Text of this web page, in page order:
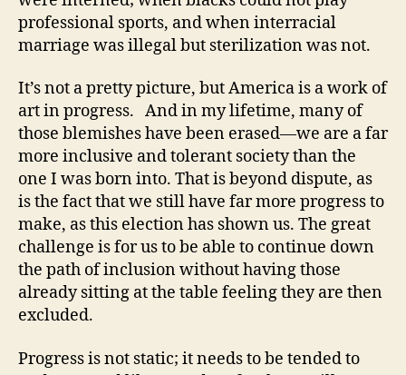
professional sports, and when interracial
marriage was illegal but sterilization was not.
It’s not a pretty picture, but America is a work of
art in progress. And in my lifetime, many of
those blemishes have been erased—we are a far
more inclusive and tolerant society than the
one I was born into. That is beyond dispute, as
is the fact that we still have far more progress to
make, as this election has shown us. The great
challenge is for us to be able to continue down
the path of inclusion without having those
already sitting at the table feeling they are then
excluded.
Progress is not static; it needs to be tended to